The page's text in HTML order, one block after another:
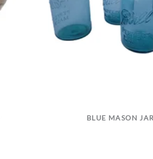
BLUE MASON